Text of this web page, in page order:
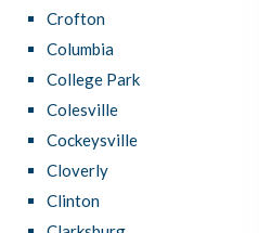
Crofton
Columbia
College Park
Colesville
Cockeysville
Cloverly
Clinton